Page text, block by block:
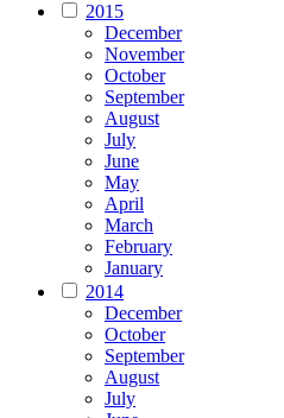
2015
December
November
October
September
August
July
June
May
April
March
February
January
2014
December
October
September
August
July